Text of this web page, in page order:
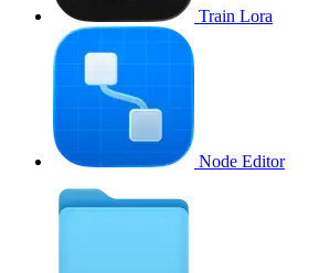
Train Lora
Node Editor